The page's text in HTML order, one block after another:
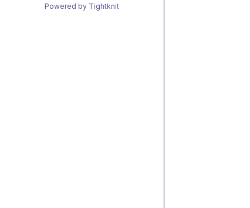
Powered by Tightknit